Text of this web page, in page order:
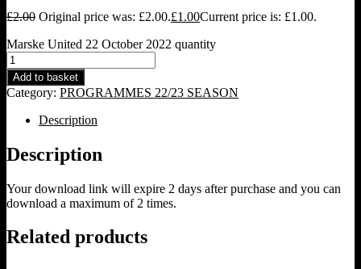
£2.00 Original price was: £2.00.£1.00Current price is: £1.00.
Marske United 22 October 2022 quantity
Add to basket
Category: PROGRAMMES 22/23 SEASON
Description
Description
Your download link will expire 2 days after purchase and you can
download a maximum of 2 times.
Related products